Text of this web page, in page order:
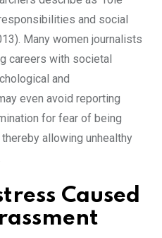
and social
Many women journalists
careers with societal
and
even avoid reporting
for fear of being
allowing unhealthy
Caused